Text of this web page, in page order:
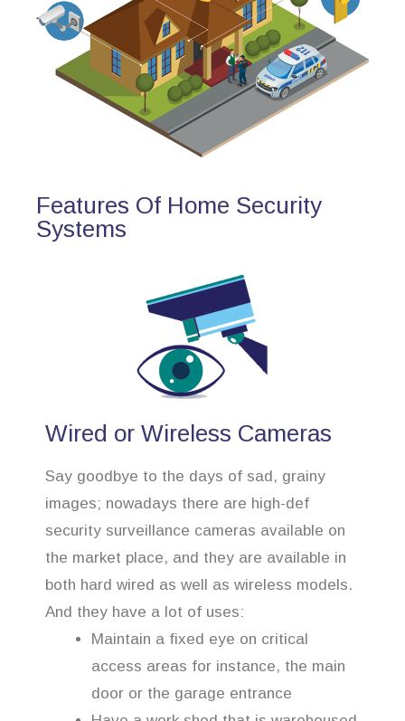
Features Of Home Security
Systems
Wired or Wireless Cameras
Say goodbye to the days of sad, grainy
images; nowadays there are high-def
security surveillance cameras available on
the market place, and they are available in
both hard wired as well as wireless models.
And they have a lot of uses:
Maintain a fixed eye on critical
access areas for instance, the main
door or the garage entrance